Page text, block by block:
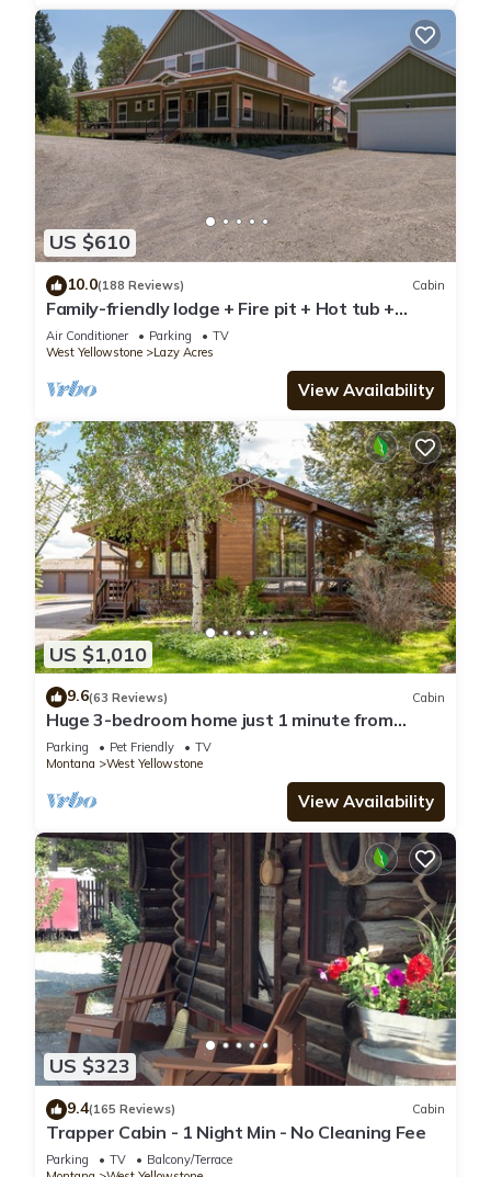
US $610
10.0(188 Reviews) Cabin
Family-friendly lodge + Fire pit + Hot tub +
Heated garage + 3 On-suite bedrooms
Air Conditioner Parking
TV
West Yellowstone
Lazy Acres
View Availability
US $1,010
9.6(63 Reviews) Cabin
Huge 3-bedroom home just 1 minute from
Yellowstone. Legacy West
Parking Pet Friendly
TV
Montana
West Yellowstone
View Availability
US $323
9.4(165 Reviews) Cabin
Trapper Cabin - 1 Night Min - No Cleaning Fee
Parking TV
Balcony/Terrace